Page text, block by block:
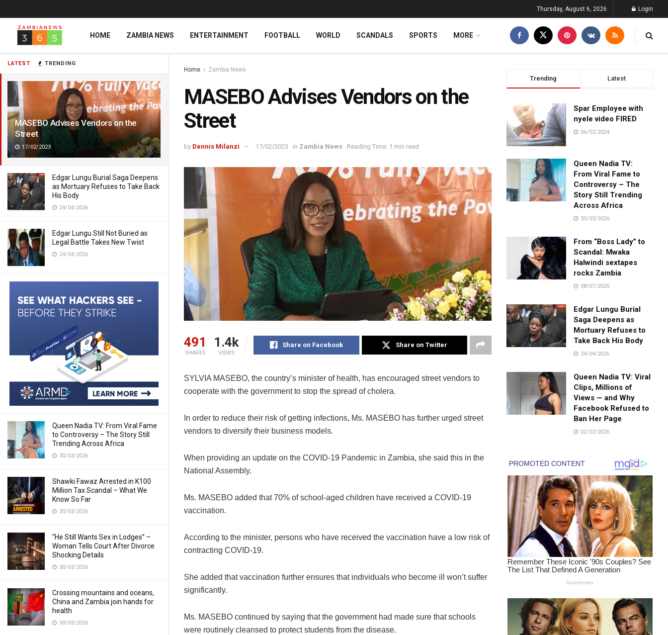
LATEST TRENDING
MASEBO Advises Vendors on the
Street
17/02/2023
Edgar Lungu Burial Saga Deepens
as Mortuary Refuses to Take Back
His Body
24/04/2026
Edgar Lungu Still Not Buried as
Legal Battle Takes New Twist
24/04/2026
Queen Nadia TV: From Viral Fame
to Controversy – The Story Still
Trending Across Africa
30/03/2026
Shawki Fawaz Arrested in K100
Million Tax Scandal – What We
Know So Far
30/03/2026
“He Still Wants Sex in Lodges” –
Woman Tells Court After Divorce
Shocking Details
30/03/2026
Crossing mountains and oceans,
China and Zambia join hands for
health
30/03/2026
Thursday, August 6, 2026 Login
HOME ZAMBIA NEWS ENTERTAINMENT FOOTBALL WORLD SCANDALS SPORTS MORE
Home Zambia News
MASEBO Advises Vendors on the
Street
by Dennis Milanzi 17/02/2023 in Zambia News Reading Time: 1 min read
491
SHARES
1.4k
VIEWS
Share on Facebook Share on Twitter
SYLVIA MASEBO, the country’s minister of health, has encouraged street vendors to
cooperate with the government to stop the spread of cholera.
In order to reduce their risk of getting infections, Ms. MASEBO has further urged street
vendors to diversify their business models.
When providing an update on the COVID-19 Pandemic in Zambia, she said this in the
National Assembly.
Ms. MASEBO added that 70% of school-aged children have received a COVID-19
vaccination.
According to the minister, persons who have received the vaccination have a low risk of
contracting COVID-19.
She added that vaccination further ensures that individuals who become ill won’t suffer
significantly.
Ms. MASEBO continued by saying that the government had made sure that schools
were routinely cleansed to protect students from the disease.
Trending Latest
Spar Employee with
nyele video FIRED
06/02/2024
Queen Nadia TV:
From Viral Fame to
Controversy – The
Story Still Trending
Across Africa
30/03/2026
From “Boss Lady” to
Scandal: Mwaka
Halwindi sextapes
rocks Zambia
08/07/2025
Edgar Lungu Burial
Saga Deepens as
Mortuary Refuses to
Take Back His Body
24/04/2026
Queen Nadia TV: Viral
Clips, Millions of
Views — and Why
Facebook Refused to
Ban Her Page
02/02/2026